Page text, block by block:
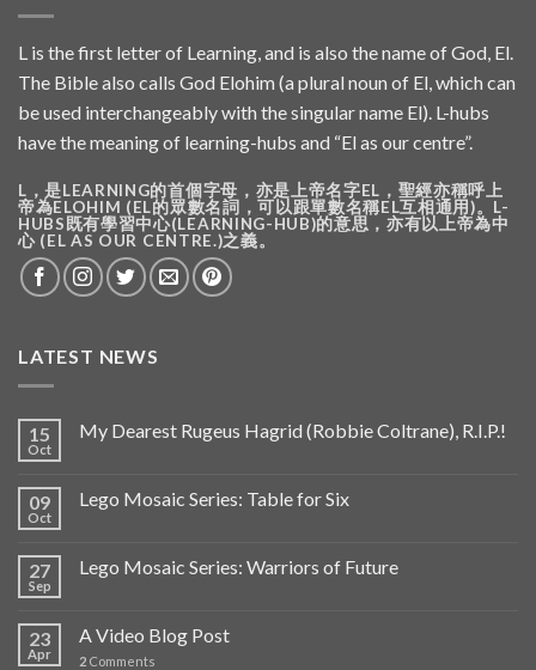
L is the first letter of Learning, and is also the name of God, El.
The Bible also calls God Elohim (a plural noun of El, which can
be used interchangeably with the singular name El). L-hubs
have the meaning of learning-hubs and “El as our centre”.
L，是LEARNING的首個字母，亦是上帝名字EL，聖經亦稱呼上
帝為ELOHIM (EL的眾數名詞，可以跟單數名稱EL互相通用)。L-
HUBS既有學習中心(LEARNING-HUB)的意思，亦有以上帝為中
心 (EL AS OUR CENTRE.)之義。
LATEST NEWS
15
Oct
My Dearest Rugeus Hagrid (Robbie Coltrane), R.I.P.!
09
Oct
Lego Mosaic Series: Table for Six
27
Sep
Lego Mosaic Series: Warriors of Future
23
Apr
A Video Blog Post
2 Comments